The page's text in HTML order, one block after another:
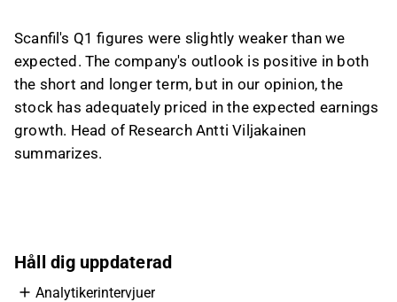
Germany to macro headwinds, including weak
GDP growth, weakness in the automotive
sector, and EMS overcapacity; the impact on
group figures was described as limited
because Germany is a relatively small market
for Scanfil. On valuation, the analyst said the
This content is generated by AI based on a video transcript. You can
give feedback on it in theInderes forum
Scanfil's Q1 figures were slightly weaker than we
expected. The company's outlook is positive in both
the short and longer term, but in our opinion, the
stock has adequately priced in the expected earnings
growth. Head of Research Antti Viljakainen
summarizes.
Håll dig uppdaterad
Analytikerintervjuer